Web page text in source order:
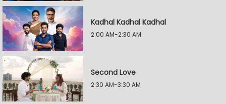
Kadhal Kadhal Kadhal
2:00 AM-2:30 AM
Second Love
2:30 AM-3:30 AM